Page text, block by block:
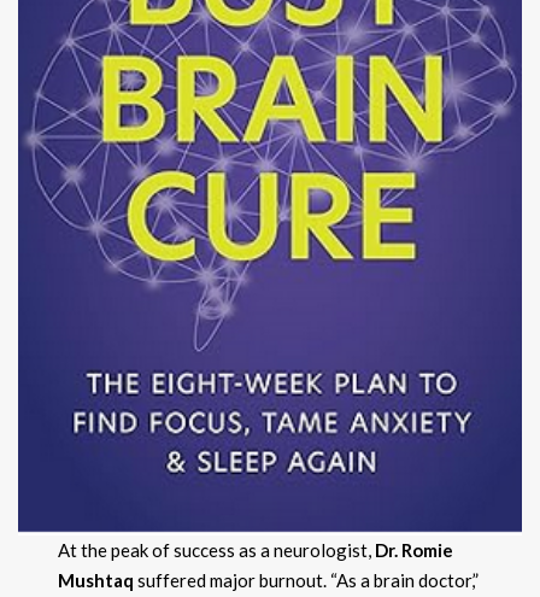
At the peak of success as a neurologist, Dr. Romie
Mushtaq suffered major burnout. “As a brain doctor,”